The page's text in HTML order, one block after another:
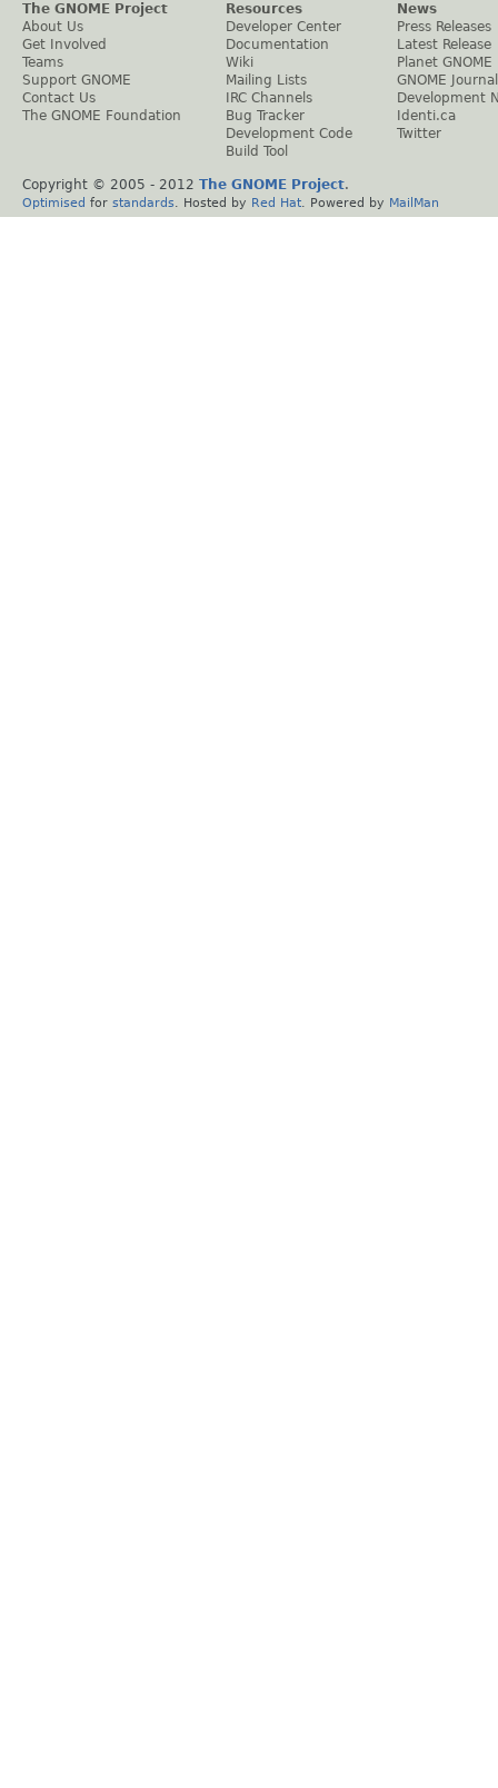
The GNOME Project
About Us
Get Involved
Teams
Support GNOME
Contact Us
The GNOME Foundation
Resources
Developer Center
Documentation
Wiki
Mailing Lists
IRC Channels
Bug Tracker
Development Code
Build Tool
News
Press Releases
Latest Release
Planet GNOME
GNOME Journal
Development
Identi.ca
Twitter
Copyright © 2005 - 2012 The GNOME Project.
Optimised for standards . Hosted by Red Hat . Powered by MailMan